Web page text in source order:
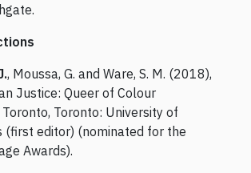
, Moussa, G. and Ware, S. M. (2018),
Justice: Queer of Colour
Toronto: University of
(first editor) (nominated for the
Awards).